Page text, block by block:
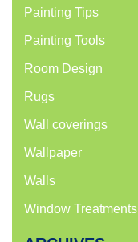
Painting Tips
Painting Tools
Room Design
Rugs
Wall coverings
Wallpaper
Walls
Window Treatments